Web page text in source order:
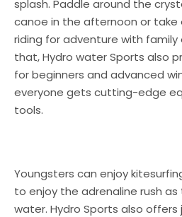
splash. Paddle around the
canoe in the afternoon or take
riding for adventure with family
that, Hydro water Sports also
for beginners and advanced
everyone gets cutting-edge
tools.
Youngsters can enjoy
to enjoy the adrenaline rush
water. Hydro Sports also offers